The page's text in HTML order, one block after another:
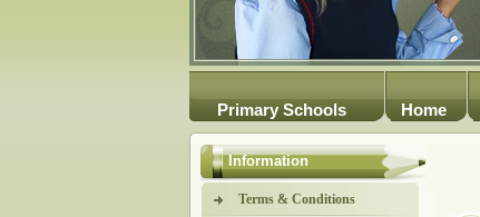
Primary Schools Home
Information
Terms & Conditions